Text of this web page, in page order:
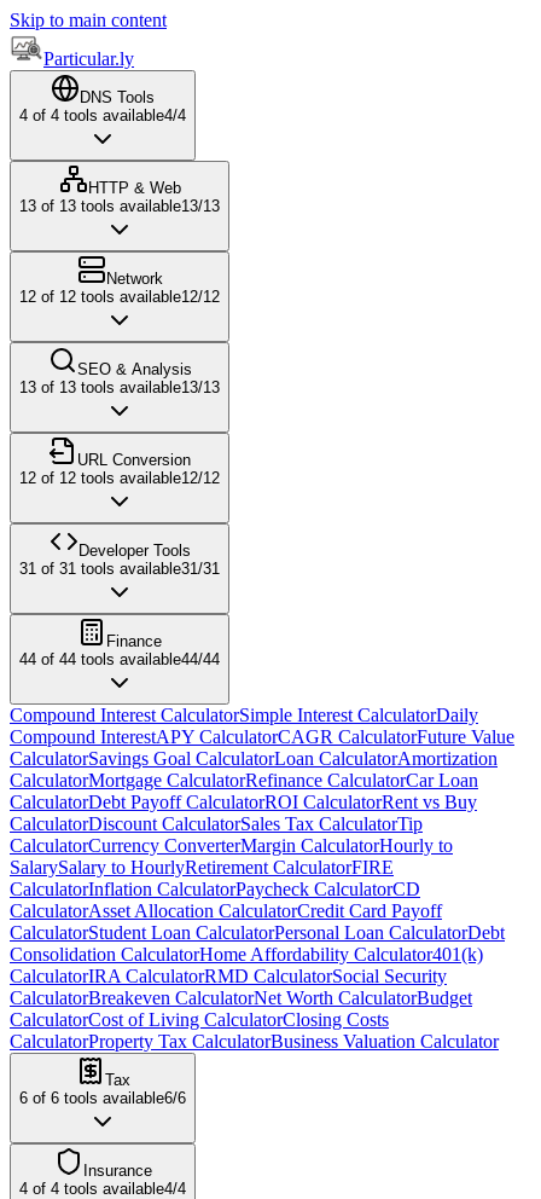
Skip to main content
Particular.ly
DNS Tools
4 of 4 tools available4/4
HTTP & Web
13 of 13 tools available13/13
Network
12 of 12 tools available12/12
SEO & Analysis
13 of 13 tools available13/13
URL Conversion
12 of 12 tools available12/12
Developer Tools
31 of 31 tools available31/31
Finance
44 of 44 tools available44/44
Compound Interest CalculatorSimple Interest CalculatorDaily
Compound InterestAPY CalculatorCAGR CalculatorFuture Value
CalculatorSavings Goal CalculatorLoan CalculatorAmortization
CalculatorMortgage CalculatorRefinance CalculatorCar Loan
CalculatorDebt Payoff CalculatorROI CalculatorRent vs Buy
CalculatorDiscount CalculatorSales Tax CalculatorTip
CalculatorCurrency ConverterMargin CalculatorHourly to
SalarySalary to HourlyRetirement CalculatorFIRE
CalculatorInflation CalculatorPaycheck CalculatorCD
CalculatorAsset Allocation CalculatorCredit Card Payoff
CalculatorStudent Loan CalculatorPersonal Loan CalculatorDebt
Consolidation CalculatorHome Affordability Calculator401(k)
CalculatorIRA CalculatorRMD CalculatorSocial Security
CalculatorBreakeven CalculatorNet Worth CalculatorBudget
CalculatorCost of Living CalculatorClosing Costs
CalculatorProperty Tax CalculatorBusiness Valuation Calculator
Tax
6 of 6 tools available6/6
Insurance
4 of 4 tools available4/4